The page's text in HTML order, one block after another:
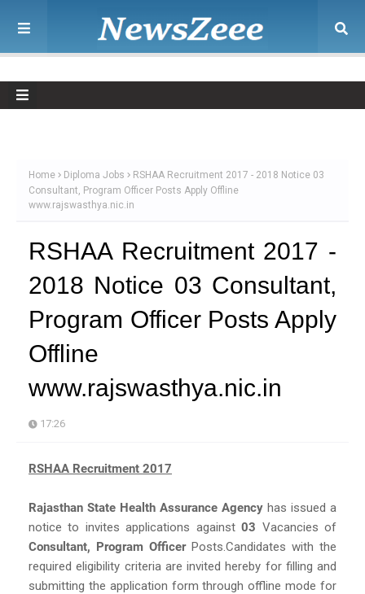
Home Diploma Jobs
RSHAA Recruitment 2017 - 2018 Notice 03
Consultant, Program Officer Posts Apply Offline
www.rajswasthya.nic.in
RSHAA Recruitment 2017 -
2018 Notice 03 Consultant,
Program Officer Posts Apply
Offline
www.rajswasthya.nic.in
17:26
RSHAA Recruitment 2017
Rajasthan State Health Assurance Agency has issued a
notice to invites applications against03 Vacancies of
Consultant, Program OfficerPosts.Candidates with the
required eligibility criteria are invited hereby for filling and
submitting the application form through offline mode for